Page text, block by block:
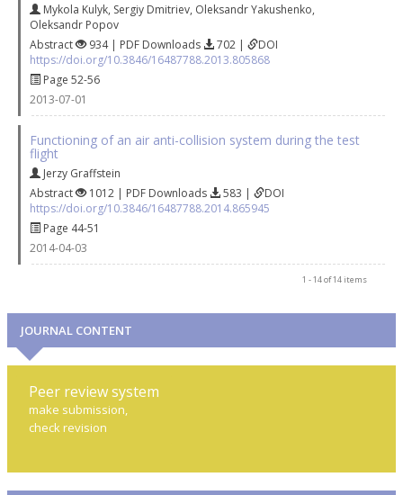
Mykola Kulyk, Sergiy Dmitriev, Oleksandr Yakushenko,
Oleksandr Popov
Abstract
934 | PDF Downloads 702 |
DOI
https://doi.org/10.3846/16487788.2013.805868
Page 52-56
2013-07-01
Functioning of an air anti-collision system during the test
flight
Jerzy Graffstein
Abstract
1012 | PDF Downloads 583 |
DOI
https://doi.org/10.3846/16487788.2014.865945
Page 44-51
2014-04-03
1 - 14 of 14 items
JOURNAL CONTENT
Peer review system
make submission,
check revision